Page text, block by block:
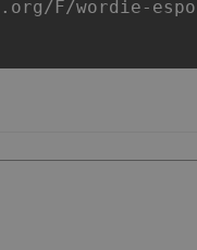
F/wordie-